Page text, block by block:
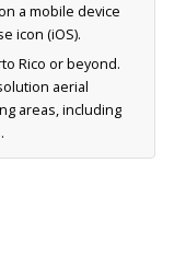
a mobile device
icon (iOS).
Rico or beyond.
aerial
areas, including